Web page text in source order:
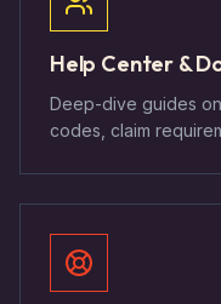
Help Center &
Deep-dive guides
codes, claim